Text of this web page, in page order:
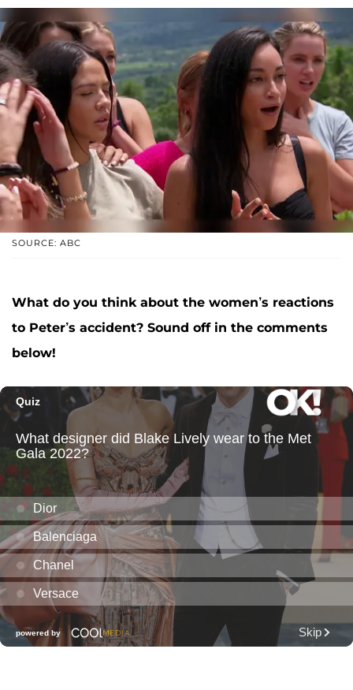
SOURCE: ABC
What do you think about the women’s reactions
to Peter’s accident? Sound off in the comments
below!